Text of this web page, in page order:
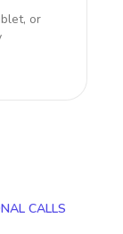
or
CALLS